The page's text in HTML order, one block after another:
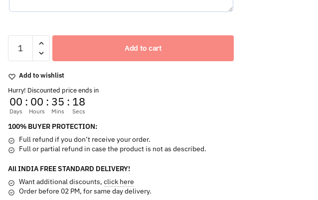
Special
Love
Heart
Delicious
Black
Forest
Cake
quantity
Add to cart
Add to wishlist
Hurry! Discounted price ends in
00
Days
: 00
Hours
: 35
Mins
: 16
Secs
100% BUYER PROTECTION:
Full refund if you don’t receive your order.
Full or partial refund in case the product is not as described.
All INDIA FREE STANDARD DELIVERY!
Want additional discounts,click here
Order before 02 PM, for same day delivery.